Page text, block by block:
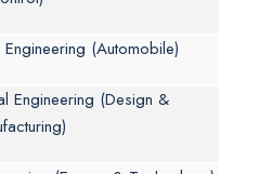
(Automobile)
Engineering (Design &